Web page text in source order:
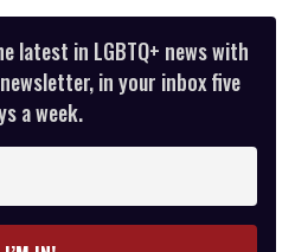
latest in LGBTQ+ news with
in your inbox five
a week.